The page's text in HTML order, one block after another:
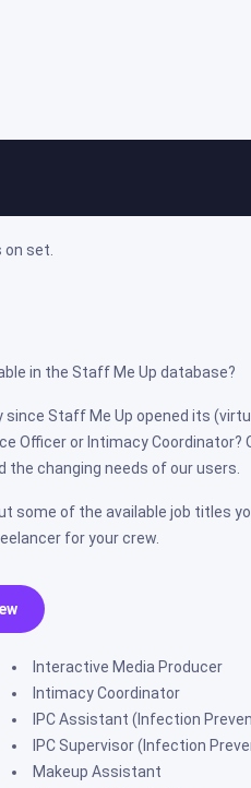
in the Staff Me Up database?
Staff Me Up opened its
Officer or Intimacy Coordinator?
changing needs of our users.
some of the available job titles
for your crew.
Interactive Media Producer
Intimacy Coordinator
IPC Assistant (Infection
IPC Supervisor (Infection
Makeup Assistant